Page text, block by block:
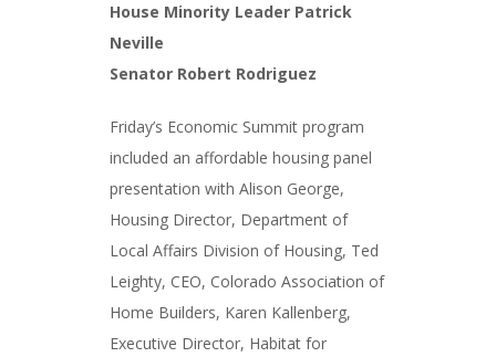
House Minority Leader Patrick
Neville
Senator Robert Rodriguez
Friday’s Economic Summit program
included an affordable housing panel
presentation with Alison George,
Housing Director, Department of
Local Affairs Division of Housing, Ted
Leighty, CEO, Colorado Association of
Home Builders, Karen Kallenberg,
Executive Director, Habitat for